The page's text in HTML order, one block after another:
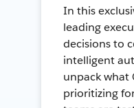
In this
leading
decisions to
intelligent
unpack what
prioritizing